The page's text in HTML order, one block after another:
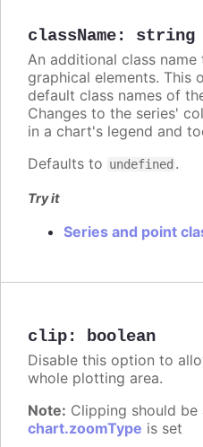
className: string
An additional class
graphical elements. This
default class names of
Changes to the series'
in a chart's legend and
Defaults to undefined .
Try it
Series and point
clip: boolean
Disable this option to
whole plotting area.
Note: Clipping should be
chart.zoomType is set